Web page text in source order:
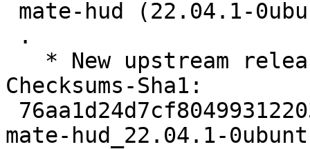
Checksums-Sha1:
mate-hud_22.04.1-